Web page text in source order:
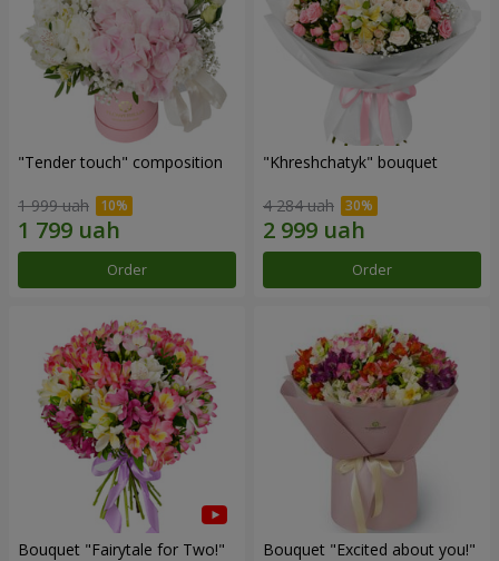
"Tender touch" composition
1 999 uah
Order
"Khreshchatyk" bouquet
4 284 uah
Order
Bouquet "Fairytale for Two!" Bouquet "Excited about you!"